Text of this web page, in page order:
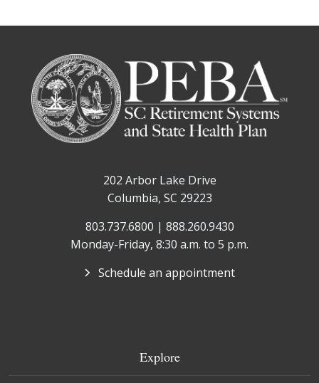
202 Arbor Lake Drive
Columbia, SC 29223
803.737.6800 | 888.260.9430
Monday-Friday, 8:30 a.m. to 5 p.m.
Schedule an appointment
Explore